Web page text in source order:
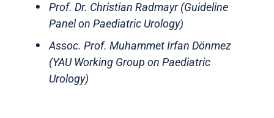
Prof. Dr. Christian Radmayr (Guideline
Panel on Paediatric Urology)
Assoc. Prof. Muhammet Irfan Dönmez
(YAU Working Group on Paediatric
Urology)